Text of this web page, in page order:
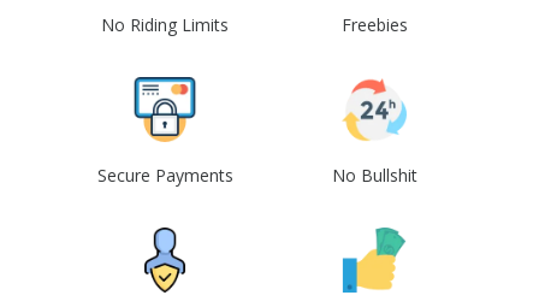
No Riding Limits Freebies
Secure Payments No Bullshit